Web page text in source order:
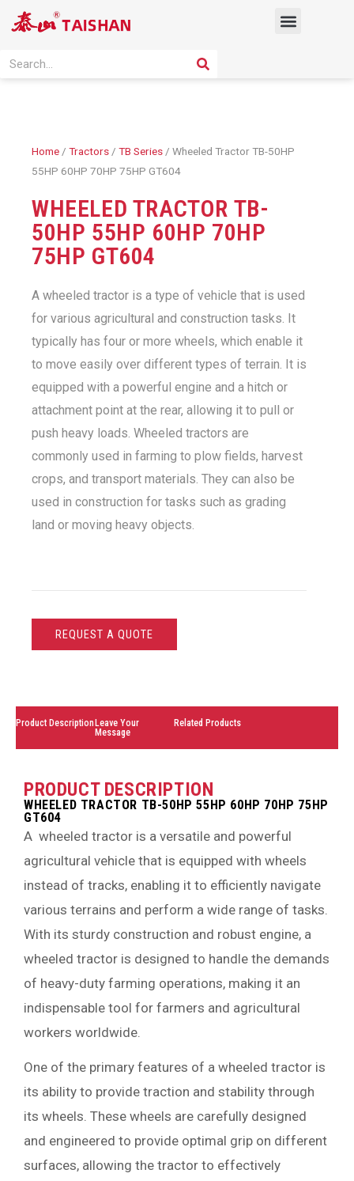
Menu
Search SEARCH
Home / Tractors / TB Series / Wheeled Tractor TB-50HP
55HP 60HP 70HP 75HP GT604
WHEELED TRACTOR TB-
50HP 55HP 60HP 70HP
75HP GT604
A wheeled tractor is a type of vehicle that is used
for various agricultural and construction tasks. It
typically has four or more wheels, which enable it
to move easily over different types of terrain. It is
equipped with a powerful engine and a hitch or
attachment point at the rear, allowing it to pull or
push heavy loads. Wheeled tractors are
commonly used in farming to plow fields, harvest
crops, and transport materials. They can also be
used in construction for tasks such as grading
land or moving heavy objects.
REQUEST A QUOTE
Product DescriptionLeave Your
Message
Related Products
PRODUCT DESCRIPTION
WHEELED TRACTOR TB-50HP 55HP 60HP 70HP 75HP
GT604
A wheeled tractor is a versatile and powerful
agricultural vehicle that is equipped with wheels
instead of tracks, enabling it to efficiently navigate
various terrains and perform a wide range of tasks.
With its sturdy construction and robust engine, a
wheeled tractor is designed to handle the demands
of heavy-duty farming operations, making it an
indispensable tool for farmers and agricultural
workers worldwide.
One of the primary features of a wheeled tractor is
its ability to provide traction and stability through
its wheels. These wheels are carefully designed
and engineered to provide optimal grip on different
surfaces, allowing the tractor to effectively